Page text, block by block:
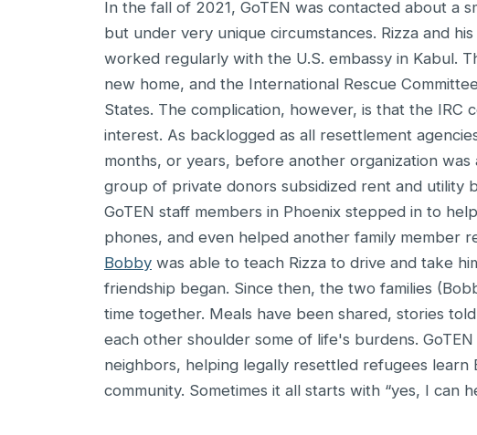
In the fall of 2021, GoTEN was contacted about a
but under very unique circumstances. Rizza and
worked regularly with the U.S. embassy in Kabul.
new home, and the International Rescue
States. The complication, however, is that the
interest. As backlogged as all resettlement
months, or years, before another organization
group of private donors subsidized rent and utility
GoTEN staff members in Phoenix stepped in to
phones, and even helped another family member
Bobby was able to teach Rizza to drive and take
friendship began. Since then, the two families
time together. Meals have been shared, stories
each other shoulder some of life's burdens.
neighbors, helping legally resettled refugees learn
community. Sometimes it all starts with “yes, I can